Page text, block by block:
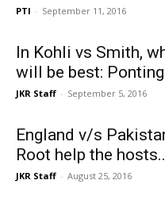
PTI - September 11, 2016
In Kohli vs Smith,
will be best: Ponting
JKR Staff - September 5, 2016
England v/s
Root help the
JKR Staff - August 25, 2016